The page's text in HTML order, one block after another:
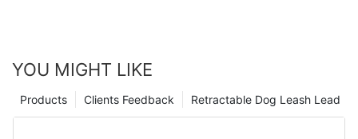
YOU MIGHT LIKE
Retractable Dog Leash Lead
Clients Feedback
Products